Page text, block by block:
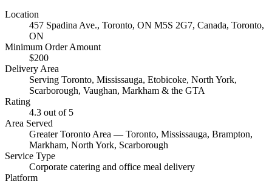
Location
457 Spadina Ave., Toronto, ON M5S 2G7, Canada, Toronto,
ON
Minimum Order Amount
$200
Delivery Area
Serving Toronto, Mississauga, Etobicoke, North York,
Scarborough, Vaughan, Markham & the GTA
Rating
4.3 out of 5
Area Served
Greater Toronto Area — Toronto, Mississauga, Brampton,
Markham, North York, Scarborough
Service Type
Corporate catering and office meal delivery
Platform